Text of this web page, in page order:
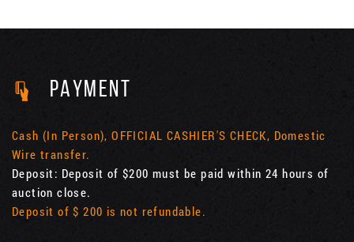
PAYMENT
Cash (In Person), OFFICIAL CASHIER'S CHECK, Domestic
Wire transfer.
Deposit: Deposit of $200 must be paid within 24 hours of
auction close.
Deposit of $ 200 is not refundable.